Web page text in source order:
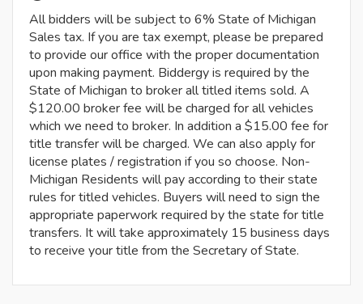
All bidders will be subject to 6% State of Michigan
Sales tax. If you are tax exempt, please be prepared
to provide our office with the proper documentation
upon making payment. Biddergy is required by the
State of Michigan to broker all titled items sold. A
$120.00 broker fee will be charged for all vehicles
which we need to broker. In addition a $15.00 fee for
title transfer will be charged. We can also apply for
license plates / registration if you so choose. Non-
Michigan Residents will pay according to their state
rules for titled vehicles. Buyers will need to sign the
appropriate paperwork required by the state for title
transfers. It will take approximately 15 business days
to receive your title from the Secretary of State.